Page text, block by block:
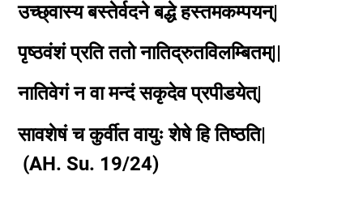
उच्छ्वास्य बस्तेर्वदने बद्धे हस्तमकम्पयन्|
पृष्ठवंशं प्रति ततो नातिद्रुतविलम्बितम्||
नातिवेगं न वा मन्दं सकृदेव प्रपीडयेत्|
सावशेषं च कुर्वीत वायुः शेषे हि तिष्ठति|
(AH. Su. 19/24)